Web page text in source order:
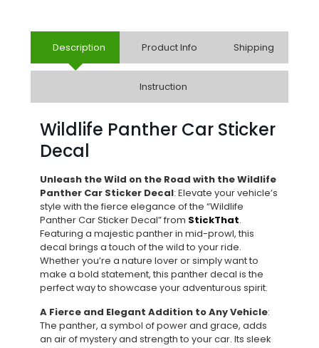
Description Product Info Shipping
Instruction
Wildlife Panther Car Sticker
Decal
Unleash the Wild on the Road with the Wildlife
Panther Car Sticker Decal: Elevate your vehicle’s
style with the fierce elegance of the “Wildlife
Panther Car Sticker Decal” from StickThat.
Featuring a majestic panther in mid-prowl, this
decal brings a touch of the wild to your ride.
Whether you’re a nature lover or simply want to
make a bold statement, this panther decal is the
perfect way to showcase your adventurous spirit.
A Fierce and Elegant Addition to Any Vehicle:
The panther, a symbol of power and grace, adds
an air of mystery and strength to your car. Its sleek